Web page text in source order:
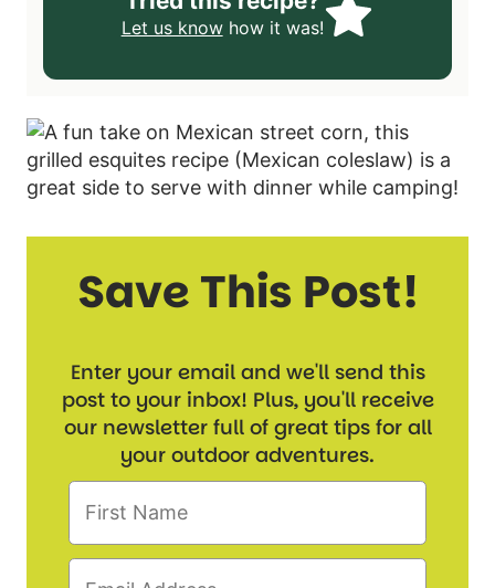
Let us knowhow it was!
Save This Post!
Enter your email and we'll send this
post to your inbox! Plus, you'll receive
our newsletter full of great tips for all
your outdoor adventures.